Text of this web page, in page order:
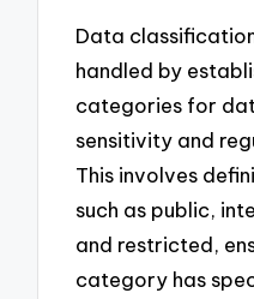
Data
handled by
categories for
sensitivity and
This involves
such as public,
and restricted,
category has